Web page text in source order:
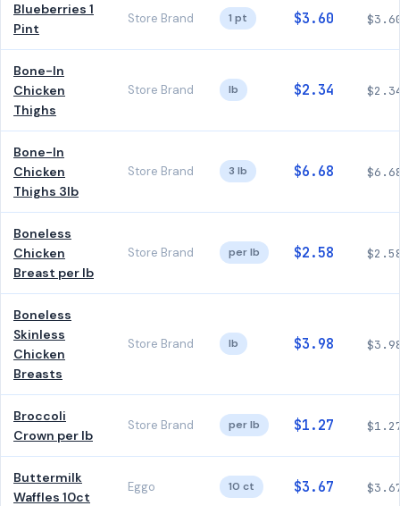
Blueberries 1
Pint
Store Brand 1 pt $3.60
Bone-In
Chicken
Thighs
Store Brand lb $2.34
Bone-In
Chicken
Thighs 3lb
Store Brand 3 lb $6.68
Boneless
Chicken
Breast per lb
Store Brand per lb $2.58
Boneless
Skinless
Chicken
Breasts
Store Brand lb $3.98
Broccoli
Crown per lb
Store Brand per lb $1.27
Buttermilk
Waffles 10ct
Eggo 10 ct $3.67